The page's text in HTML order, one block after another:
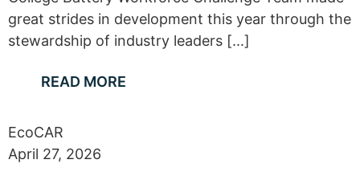
great strides in development this year through the
stewardship of industry leaders [...]
READ MORE
EcoCAR
April 27, 2026